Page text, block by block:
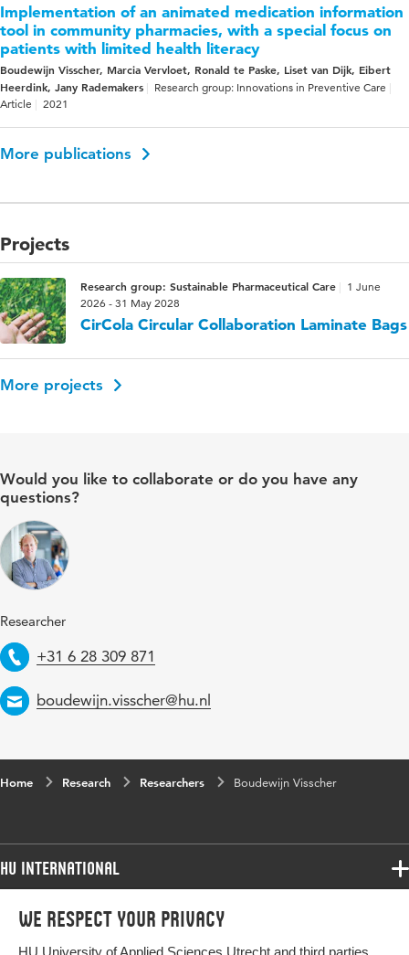
We respect your privacy
HU University of Applied Sciences Utrecht and third parties
Implementation of an animated medication information
tool in community pharmacies, with a special focus on
patients with limited health literacy
Boudewijn Visscher, Marcia Vervloet, Ronald te Paske, Liset van Dijk, Eibert
Heerdink, Jany Rademakers
Research group: Innovations in Preventive Care
Article
2021
More publications
Projects
Research group: Sustainable Pharmaceutical Care
1 June
2026 - 31 May 2028
CirCola Circular Collaboration Laminate Bags
More projects
Would you like to collaborate or do you have any
questions?
Researcher
Telephone
+31 6 28 309 871
Email
boudewijn.visscher@hu.nl
Home Research Researchers Boudewijn Visscher
HU International
Programmes
Programmes